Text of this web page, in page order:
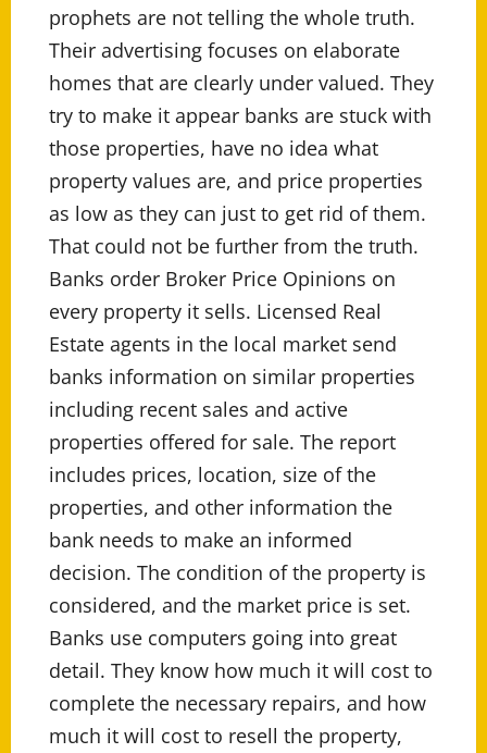
prophets are not telling the whole truth.
Their advertising focuses on elaborate
homes that are clearly under valued. They
try to make it appear banks are stuck with
those properties, have no idea what
property values are, and price properties
as low as they can just to get rid of them.
That could not be further from the truth.
Banks order Broker Price Opinions on
every property it sells. Licensed Real
Estate agents in the local market send
banks information on similar properties
including recent sales and active
properties offered for sale. The report
includes prices, location, size of the
properties, and other information the
bank needs to make an informed
decision. The condition of the property is
considered, and the market price is set.
Banks use computers going into great
detail. They know how much it will cost to
complete the necessary repairs, and how
much it will cost to resell the property,